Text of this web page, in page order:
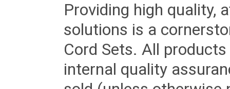
Providing high quality,
solutions is a
Cord Sets. All
internal quality